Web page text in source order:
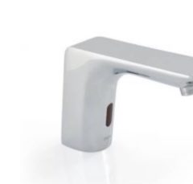
red-
tap